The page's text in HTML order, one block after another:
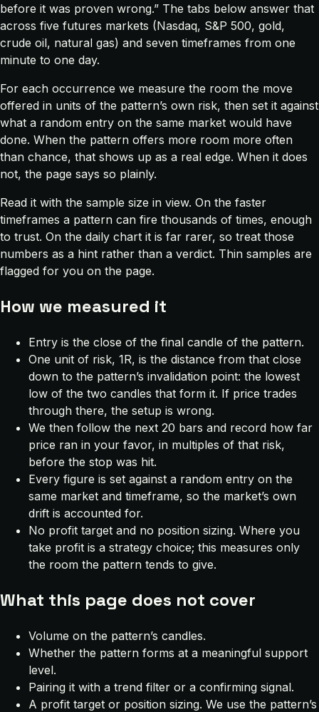
before it was proven wrong.” The tabs below answer that
across five futures markets (Nasdaq, S&P 500, gold,
crude oil, natural gas) and seven timeframes from one
minute to one day.
For each occurrence we measure the room the move
offered in units of the pattern’s own risk, then set it against
what a random entry on the same market would have
done. When the pattern offers more room more often
than chance, that shows up as a real edge. When it does
not, the page says so plainly.
Read it with the sample size in view. On the faster
timeframes a pattern can fire thousands of times, enough
to trust. On the daily chart it is far rarer, so treat those
numbers as a hint rather than a verdict. Thin samples are
flagged for you on the page.
How we measured it
Entry is the close of the final candle of the pattern.
One unit of risk, 1R, is the distance from that close
down to the pattern’s invalidation point: the lowest
low of the two candles that form it. If price trades
through there, the setup is wrong.
We then follow the next 20 bars and record how far
price ran in your favor, in multiples of that risk,
before the stop was hit.
Every figure is set against a random entry on the
same market and timeframe, so the market’s own
drift is accounted for.
No profit target and no position sizing. Where you
take profit is a strategy choice; this measures only
the room the pattern tends to give.
What this page does not cover
Volume on the pattern’s candles.
Whether the pattern forms at a meaningful support
level.
Pairing it with a trend filter or a confirming signal.
A profit target or position sizing. We use the pattern’s